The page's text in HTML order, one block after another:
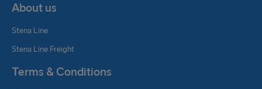
About us
Stena Line
Stena Line Freight
Terms & Conditions